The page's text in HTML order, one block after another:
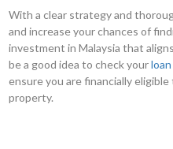
With a clear strategy and
and increase your chances of
investment in Malaysia that
be a good idea to check your
ensure you are financially
property.